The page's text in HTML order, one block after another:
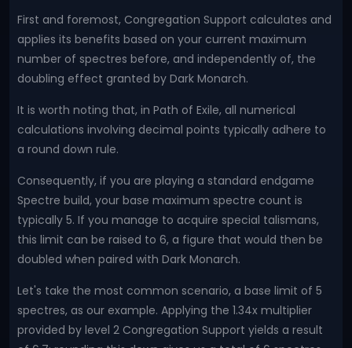
First and foremost, Congregation Support calculates and
applies its benefits based on your current maximum
number of spectres before, and independently of, the
doubling effect granted by Dark Monarch.
It is worth noting that, in Path of Exile, all numerical
calculations involving decimal points typically adhere to
a round down rule.
Consequently, if you are playing a standard endgame
Spectre build, your base maximum spectre count is
typically 5. If you manage to acquire special talismans,
this limit can be raised to 6, a figure that would then be
doubled when paired with Dark Monarch.
Let's take the most common scenario, a base limit of 5
spectres, as our example. Applying the 1.34x multiplier
provided by level 2 Congregation Support yields a result